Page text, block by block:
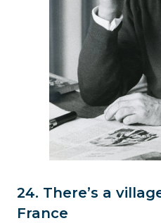
24. There’s a
France